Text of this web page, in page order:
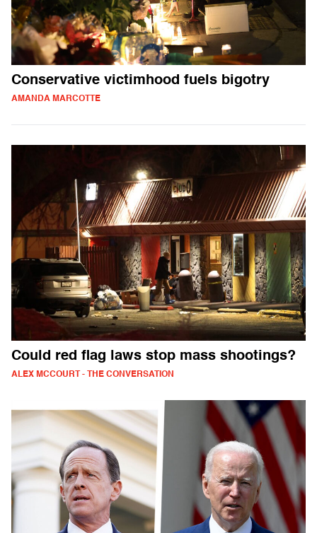
Conservative victimhood fuels bigotry
AMANDA MARCOTTE
Could red flag laws stop mass shootings?
ALEX MCCOURT - THE CONVERSATION